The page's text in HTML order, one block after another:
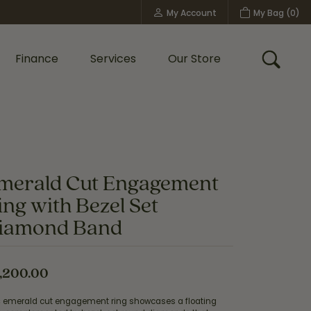
My Account
Toggle My Account MenuMy Bag (0)
Finance Services Our Store Toggle
Cut Engagement
with Bezel Set
Band
emerald cut engagement ring showcases a floating